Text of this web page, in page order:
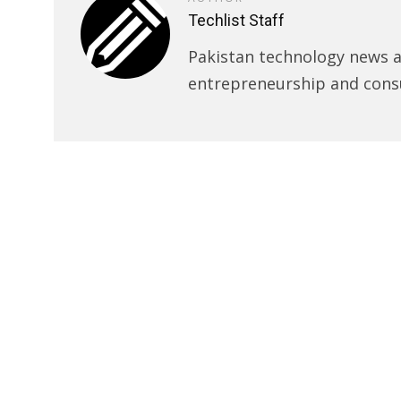
Techlist Staff
Pakistan technology
entrepreneurship and